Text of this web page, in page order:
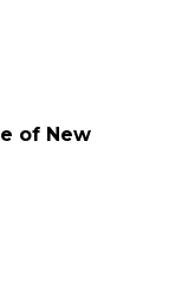
of New